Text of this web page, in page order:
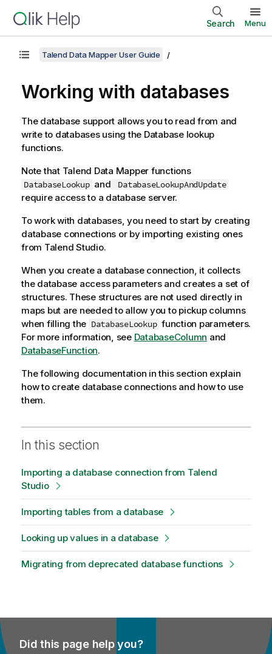
Search Menu
Talend Data Mapper User Guide
Working with databases
The database support allows you to read from and
write to databases using the Database lookup
functions.
Note that Talend Data Mapper functions
DatabaseLookup and DatabaseLookupAndUpdate
require access to a database server.
To work with databases, you need to start by creating
database connections or by importing existing ones
from Talend Studio.
When you create a database connection, it collects
the database access parameters and creates a set of
structures. These structures are not used directly in
maps but are needed to allow you to pickup columns
when filling the DatabaseLookup function parameters.
For more information, see DatabaseColumn and
DatabaseFunction.
The following documentation in this section explain
how to create database connections and how to use
them.
In this section
Importing a database connection from Talend
Studio
Importing tables from a database
Looking up values in a database
Migrating from deprecated database functions
Did this page help you?